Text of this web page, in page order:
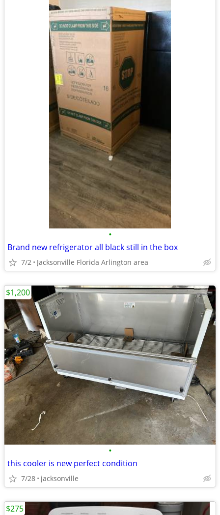
•
Brand new refrigerator all black still in the box
7/2 Jacksonville Florida Arlington area
•
this cooler is new perfect condition
7/28 jacksonville
$1,200
$275